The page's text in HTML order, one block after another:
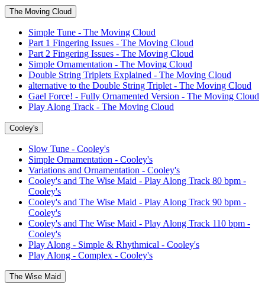
The Moving Cloud
Simple Tune - The Moving Cloud
Part 1 Fingering Issues - The Moving Cloud
Part 2 Fingering Issues - The Moving Cloud
Simple Ornamentation - The Moving Cloud
Double String Triplets Explained - The Moving Cloud
alternative to the Double String Triplet - The Moving Cloud
Gael Force! - Fully Ornamented Version - The Moving Cloud
Play Along Track - The Moving Cloud
Cooley's
Slow Tune - Cooley's
Simple Ornamentation - Cooley's
Variations and Ornamentation - Cooley's
Cooley's and The Wise Maid - Play Along Track 80 bpm -
Cooley's
Cooley's and The Wise Maid - Play Along Track 90 bpm -
Cooley's
Cooley's and The Wise Maid - Play Along Track 110 bpm -
Cooley's
Play Along - Simple & Rhythmical - Cooley's
Play Along - Complex - Cooley's
The Wise Maid